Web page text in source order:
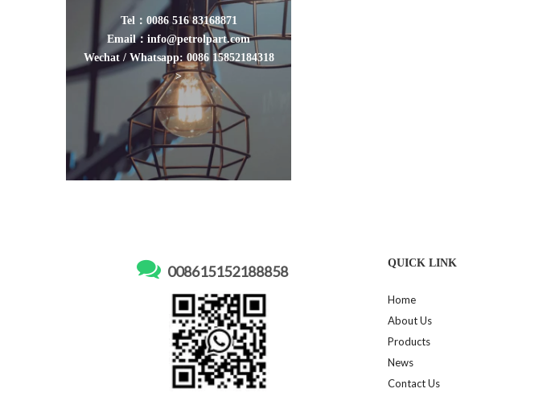
Tel：0086 516 83168871
Email：info@petrolpart.com
Wechat / Whatsapp: 0086 15852184318
>
 008615152188858 QUICK LINK
Home
About Us
Products
News
Contact Us